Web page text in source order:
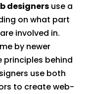
designers use a
on what part
involved in.
by newer
behind
use both
to create web-